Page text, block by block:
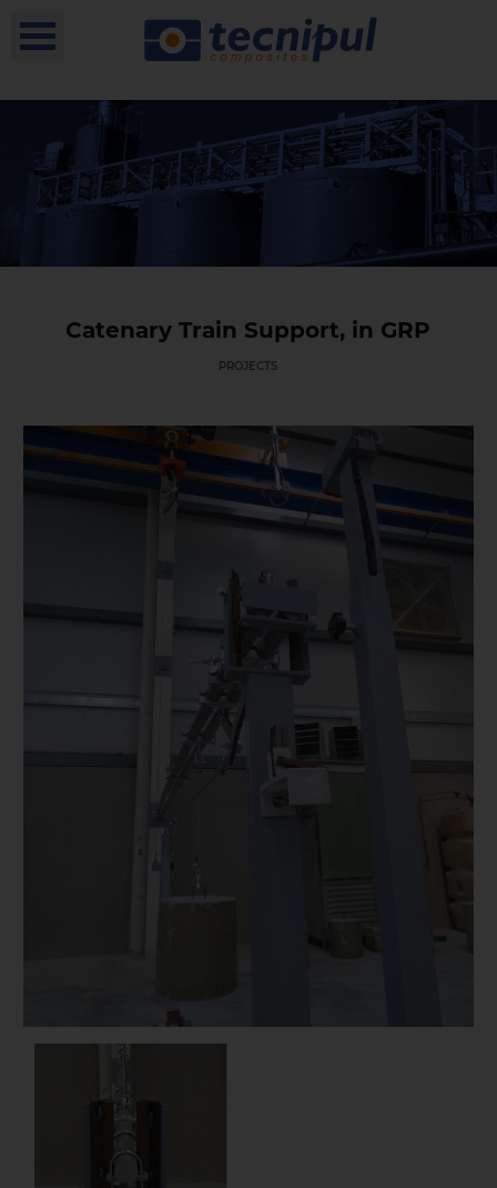
Catenary Train Support, in GRP
PROJECTS